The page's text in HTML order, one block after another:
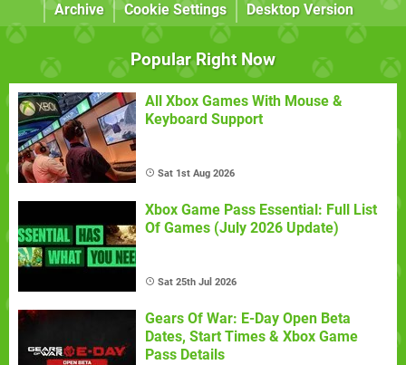
Archive
Cookie Settings Desktop Version
Popular Right Now
All Xbox Games With Mouse &
Keyboard Support
Sat 1st Aug 2026
Xbox Game Pass Essential: Full List
Of Games (July 2026 Update)
Sat 25th Jul 2026
Gears Of War: E-Day Open Beta
Dates, Start Times & Xbox Game
Pass Details